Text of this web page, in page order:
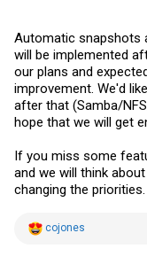
Automatic snapshots
will be implemented
our plans and
improvement. We'd
after that (Samba/
hope that we will get
If you miss some
and we will think
changing the priorities.
R
cojones